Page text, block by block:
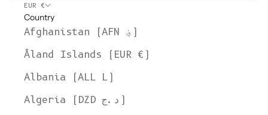
EUR €
Country
Afghanistan (AFN ؋)
Åland Islands (EUR €)
Albania (ALL L)
Algeria (DZD د.ج)